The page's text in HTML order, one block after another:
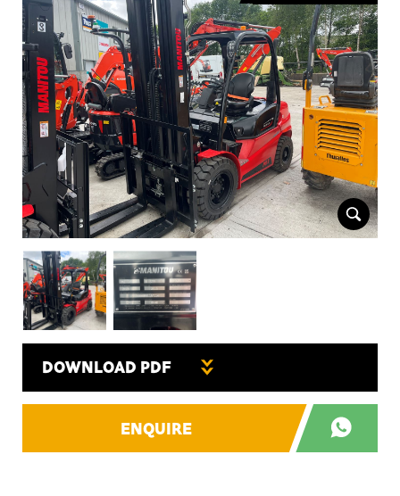
DOWNLOAD PDF
ENQUIRE